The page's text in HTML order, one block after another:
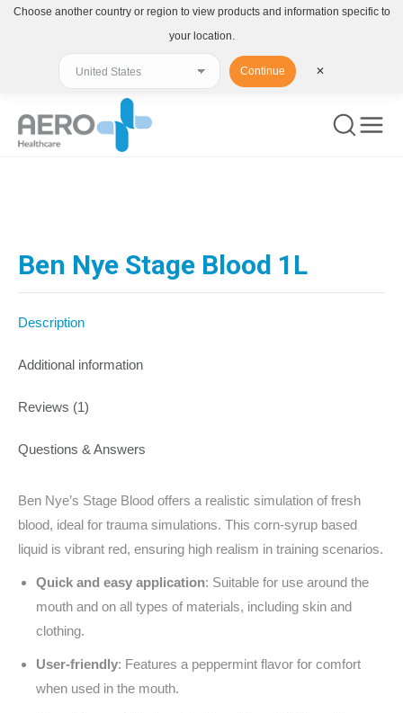
Ben Nye Stage Blood 1L
Description
Additional information
Reviews (1)
Questions & Answers
Ben Nye’s Stage Blood offers a realistic simulation of fresh
blood, ideal for trauma simulations. This corn-syrup based
liquid is vibrant red, ensuring high realism in training scenarios.
Quick and easy application: Suitable for use around the
mouth and on all types of materials, including skin and
clothing.
User-friendly: Features a peppermint flavor for comfort
when used in the mouth.
Choose another country or region to view products and information specific to
your location.
Continue ✕